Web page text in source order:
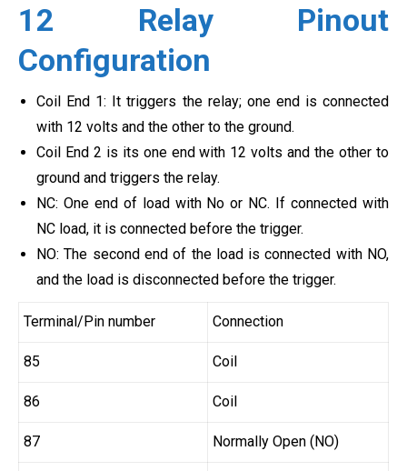
12 Relay Pinout
Configuration
Coil End 1: It triggers the relay; one end is connected
with 12 volts and the other to the ground.
Coil End 2 is its one end with 12 volts and the other to
ground and triggers the relay.
NC: One end of load with No or NC. If connected with
NC load, it is connected before the trigger.
NO: The second end of the load is connected with NO,
and the load is disconnected before the trigger.
Terminal/Pin number Connection
85 Coil
86 Coil
87 Normally Open (NO)